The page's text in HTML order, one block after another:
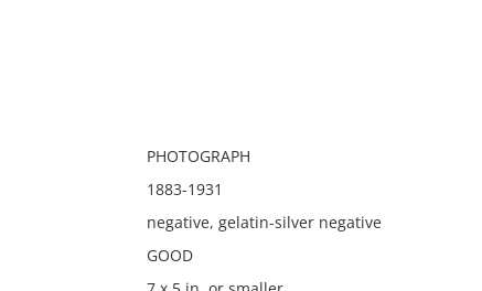
PHOTOGRAPH
1883-1931
negative, gelatin-silver negative
GOOD